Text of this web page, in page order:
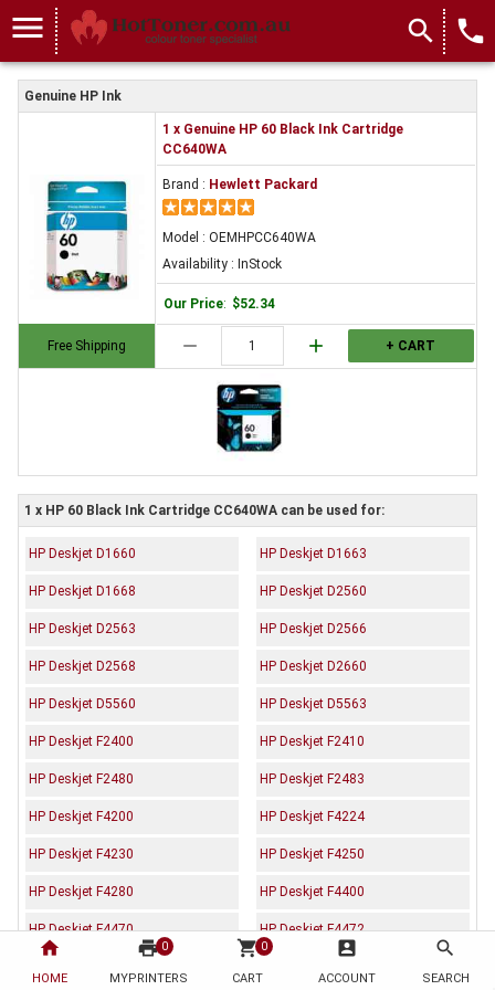
home
HOME
print 0
MYPRINTERS
shopping_cart 0
CART
account_box
ACCOUNT
search
SEARCH
menu search local_phone
Genuine HP Ink
Free Shipping
1 x Genuine HP 60 Black Ink Cartridge
CC640WA
Brand : Hewlett Packard
Model : OEMHPCC640WA
Availability : InStock
Our Price: $52.34
remove add + CART
1 x HP 60 Black Ink Cartridge CC640WA can be used for:
HP Deskjet D1660 HP Deskjet D1663
HP Deskjet D1668 HP Deskjet D2560
HP Deskjet D2563 HP Deskjet D2566
HP Deskjet D2568 HP Deskjet D2660
HP Deskjet D5560 HP Deskjet D5563
HP Deskjet F2400 HP Deskjet F2410
HP Deskjet F2480 HP Deskjet F2483
HP Deskjet F4200 HP Deskjet F4224
HP Deskjet F4230 HP Deskjet F4250
HP Deskjet F4280 HP Deskjet F4400
HP Deskjet F4470 HP Deskjet F4472